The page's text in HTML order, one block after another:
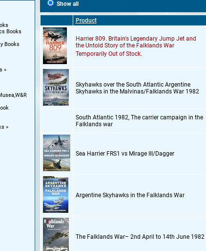
Books
Books
Show all
Product
Harrier 809. Britain's Legendary Jump Jet and
the Untold Story of the Falklands War
Temporarily Out of Stock.
Skyhawks over the South Atlantic Argentine
Skyhawks in the Malvinas/Falklands War 1982
South Atlantic 1982,The carrier campaign in the
Falklands war
Sea Harrier FRS1 vs Mirage III/Dagger
Argentine Skyhawks in the Falklands War
The Falklands War– 2nd April to 14th June 1982